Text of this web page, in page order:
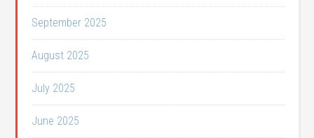
September 2025
August 2025
July 2025
June 2025